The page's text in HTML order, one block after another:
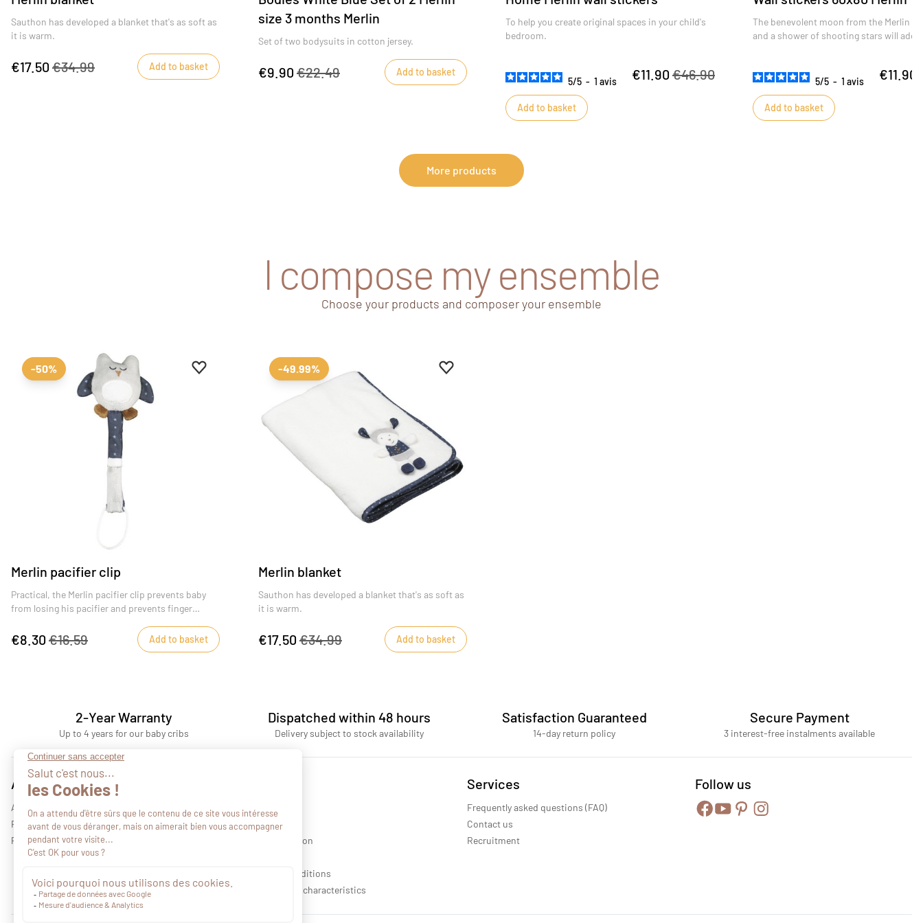
Sauthon has developed a blanket that's as soft as
it is warm.
€17.50 €34.99 Add to basket
size 3 months Merlin
Set of two bodysuits in cotton jersey.
€9.90 €22.49 Add to basket
To help you create original spaces in your child's
bedroom.
5/5 - 1 avis €11.90 €46.90
Add to basket
The benevolent moon from the Merlin
and a shower of shooting stars will
5/5 - 1 avis €11.90
Add to basket
More products
I compose my ensemble
Choose your products and composer your ensemble
Add to favourites
Remove from favourites
-50%
Merlin pacifier clip
Practical, the Merlin pacifier clip prevents baby
from losing his pacifier and prevents finger
clip.
€8.30 €16.59 Add to basket
Add to favourites
Remove from favourites
-49.99%
Merlin blanket
Sauthon has developed a blanket that's as soft as
it is warm.
€17.50 €34.99 Add to basket
2-Year Warranty
Up to 4 years for our baby cribs
Dispatched within 48 hours
Delivery subject to stock availability
Satisfaction Guaranteed
14-day return policy
Secure Payment
3 interest-free instalments available
Advices
All our advices
Find a retail outlet
Professional area
Who we are
Our collections
Legal information
Terms and conditions
Environmental characteristics
Services
Frequently asked questions (FAQ)
Contact us
Recruitment
Follow us